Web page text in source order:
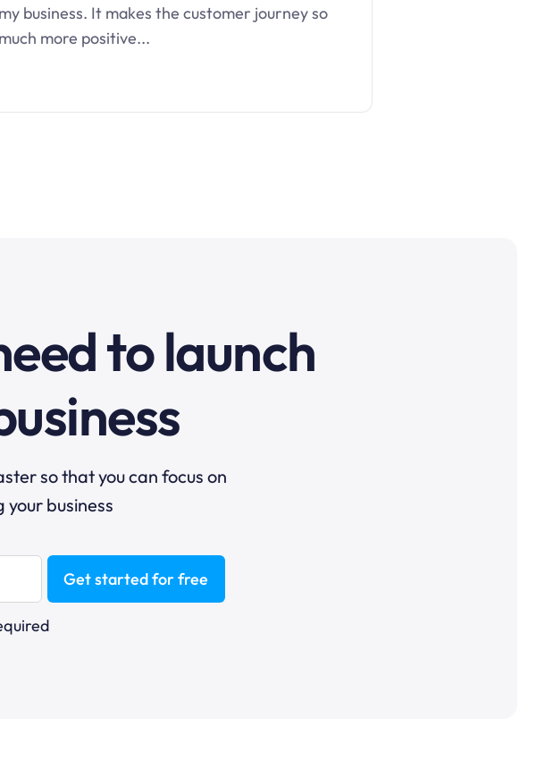
my business. It makes the customer journey so
much more positive...
to launch
so that you can focus on
business
Get started for free